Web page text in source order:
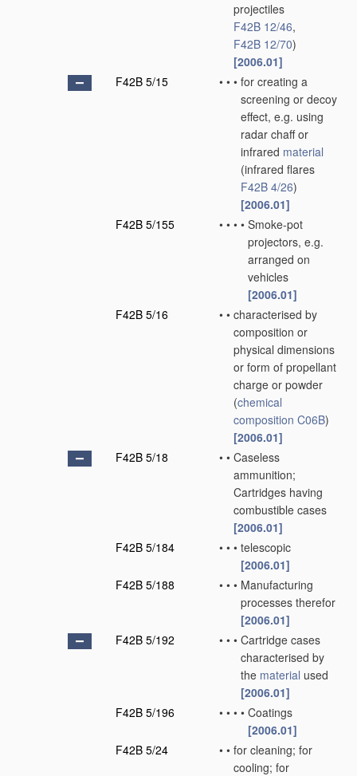
projectiles
F42B 12/46,
F42B 12/70)
[2006.01]
F42B 5/15
• • • for creating a
screening or decoy
effect, e.g. using
radar chaff or
infrared material
(infrared flares
F42B 4/26)
[2006.01]
F42B 5/155
• • • • Smoke-pot
projectors, e.g.
arranged on
vehicles
[2006.01]
F42B 5/16
• • characterised by
composition or
physical dimensions
or form of propellant
charge or powder
(chemical
composition C06B)
[2006.01]
F42B 5/18
• • Caseless
ammunition;
Cartridges having
combustible cases
[2006.01]
F42B 5/184
• • • telescopic
[2006.01]
F42B 5/188
• • • Manufacturing
processes therefor
[2006.01]
F42B 5/192
• • • Cartridge cases
characterised by
the material used
[2006.01]
F42B 5/196
• • • • Coatings
[2006.01]
F42B 5/24
• • for cleaning; for
cooling; for